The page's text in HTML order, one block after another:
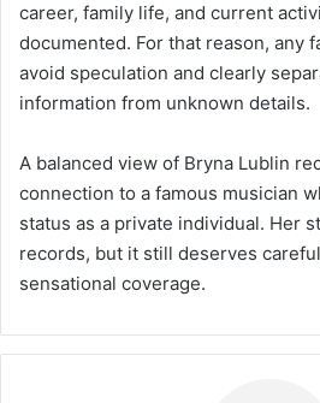
career, family life, and current
documented. For that reason, any
avoid speculation and clearly
information from unknown details.
A balanced view of Bryna Lublin
connection to a famous musician
status as a private individual. Her
records, but it still deserves
sensational coverage.